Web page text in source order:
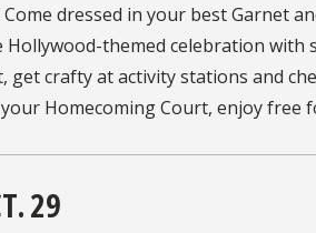
Come dressed in your best Garnet
Hollywood-themed celebration
get crafty at activity stations and
Homecoming Court, enjoy free
29